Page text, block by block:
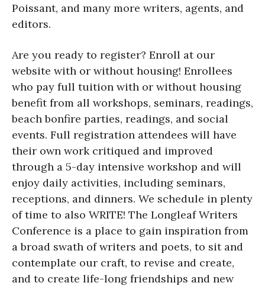
Poissant, and many more writers, agents, and
editors.
Are you ready to register? Enroll at our
website with or without housing! Enrollees
who pay full tuition with or without housing
benefit from all workshops, seminars, readings,
beach bonfire parties, readings, and social
events. Full registration attendees will have
their own work critiqued and improved
through a 5-day intensive workshop and will
enjoy daily activities, including seminars,
receptions, and dinners. We schedule in plenty
of time to also WRITE! The Longleaf Writers
Conference is a place to gain inspiration from
a broad swath of writers and poets, to sit and
contemplate our craft, to revise and create,
and to create life-long friendships and new